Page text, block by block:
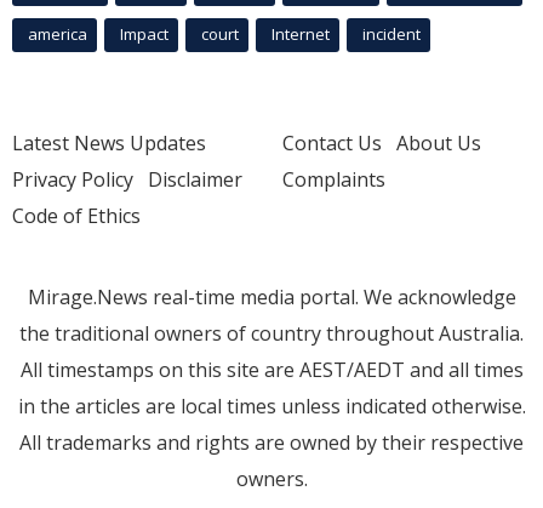
america Impact court Internet incident
Latest News Updates
Privacy Policy Disclaimer
Code of Ethics
Contact Us About Us
Complaints
Mirage.News real-time media portal. We acknowledge
the traditional owners of country throughout Australia.
All timestamps on this site are AEST/AEDT and all times
in the articles are local times unless indicated otherwise.
All trademarks and rights are owned by their respective
owners.